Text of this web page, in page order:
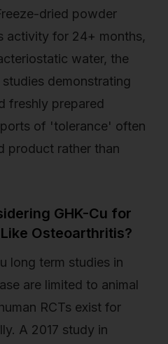
dried powder
activity for 24+ months,
water, the
demonstrating
freshly prepared
of 'tolerance' often
product rather than
GHK-Cu for
Osteoarthritis?
long term studies in
are limited to animal
RCTs exist for
A 2017 study in